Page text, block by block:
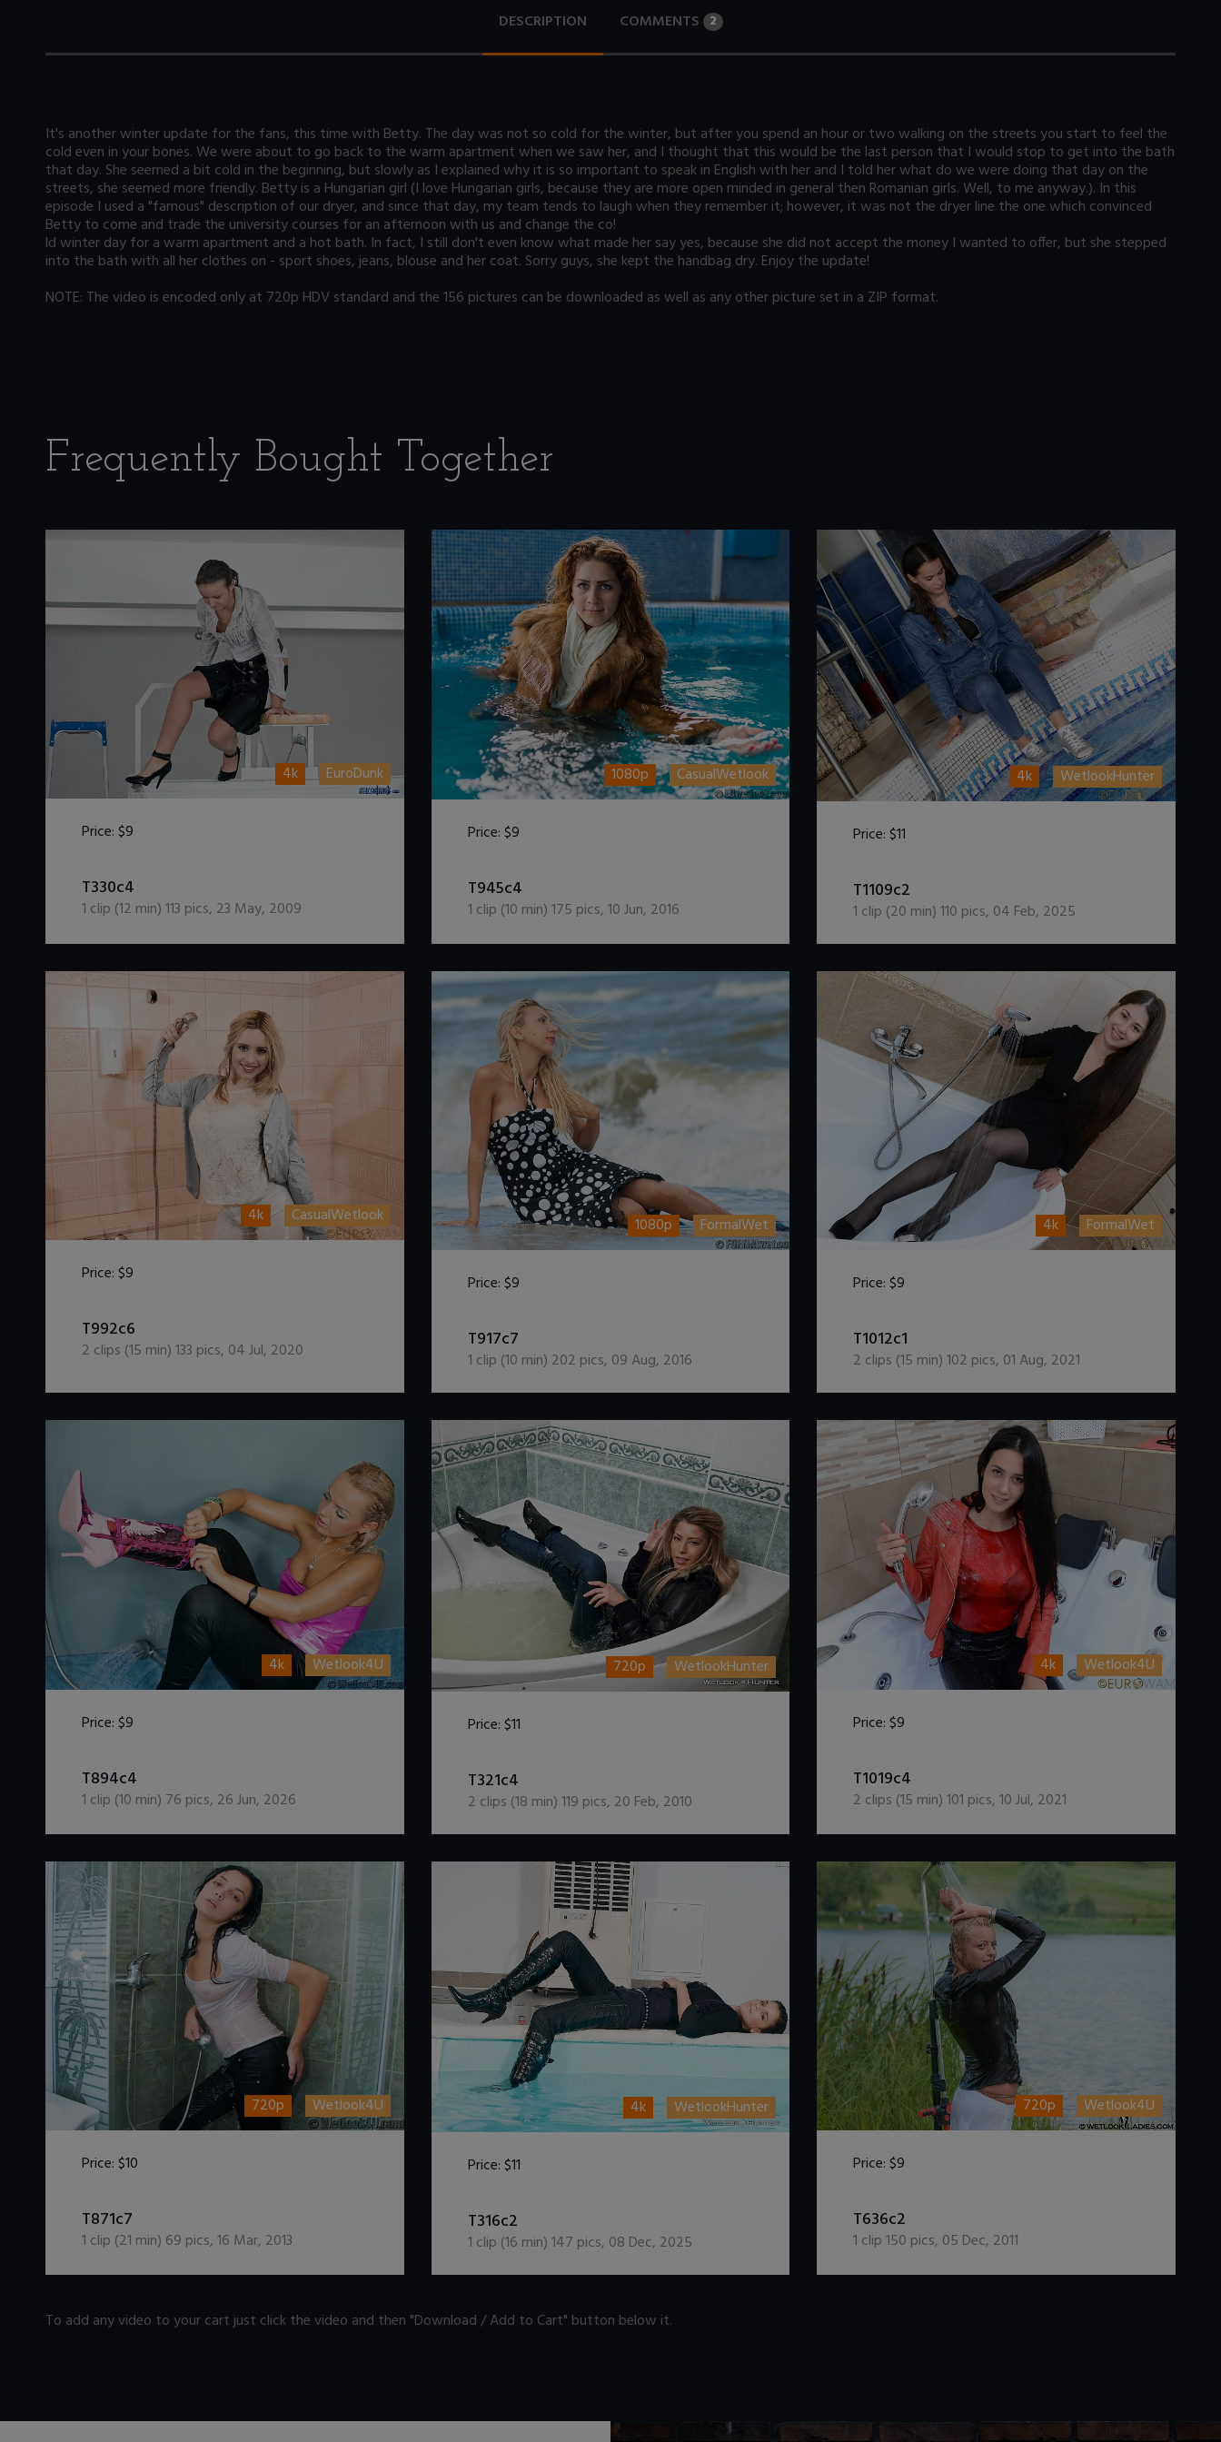
DESCRIPTION COMMENTS 2
It's another winter update for the fans, this time with Betty. The day was not so cold for the winter, but after you spend an hour or two walking on the streets you start to feel the
cold even in your bones. We were about to go back to the warm apartment when we saw her, and I thought that this would be the last person that I would stop to get into the bath
that day. She seemed a bit cold in the beginning, but slowly as I explained why it is so important to speak in English with her and I told her what do we were doing that day on the
streets, she seemed more friendly. Betty is a Hungarian girl (I love Hungarian girls, because they are more open minded in general then Romanian girls. Well, to me anyway.). In this
episode I used a "famous" description of our dryer, and since that day, my team tends to laugh when they remember it; however, it was not the dryer line the one which convinced
Betty to come and trade the university courses for an afternoon with us and change the co!
ld winter day for a warm apartment and a hot bath. In fact, I still don't even know what made her say yes, because she did not accept the money I wanted to offer, but she stepped
into the bath with all her clothes on - sport shoes, jeans, blouse and her coat. Sorry guys, she kept the handbag dry. Enjoy the update!
NOTE: The video is encoded only at 720p HDV standard and the 156 pictures can be downloaded as well as any other picture set in a ZIP format.
Frequently Bought Together
4k EuroDunk
Price:$9
T330c4
1 clip (12 min)113 pics, 23 May, 2009
1080p CasualWetlook
Price:$9
T945c4
1 clip (10 min)175 pics,10 Jun, 2016
4k WetlookHunter
Price:$11
T1109c2
1 clip (20 min)110 pics, 04 Feb, 2025
4k CasualWetlook
Price:$9
T992c6
2 clips (15 min)133 pics, 04 Jul, 2020
1080p FormalWet
Price:$9
T917c7
1 clip (10 min) 202 pics, 09 Aug, 2016
4k FormalWet
Price:$9
T1012c1
2 clips (15 min)102 pics, 01 Aug, 2021
4k Wetlook4U
Price:$9
T894c4
1 clip (10 min) 76 pics, 26 Jun, 2026
720p WetlookHunter
Price:$11
T321c4
2 clips (18 min)119 pics, 20 Feb, 2010
4k Wetlook4U
Price:$9
T1019c4
2 clips (15 min)101 pics,10 Jul, 2021
720p Wetlook4U
Price:$10
T871c7
1 clip (21 min) 69 pics,16 Mar, 2013
4k WetlookHunter
Price:$11
T316c2
1 clip (16 min)147 pics, 08 Dec, 2025
720p Wetlook4U
Price:$9
T636c2
1 clip150 pics, 05 Dec, 2011
To add any video to your cart just click the video and then "Download / Add to Cart" button below it.